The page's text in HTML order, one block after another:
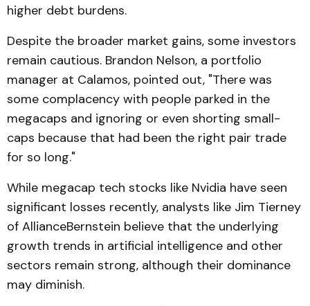
higher debt burdens.
Despite the broader market gains, some investors
remain cautious. Brandon Nelson, a portfolio
manager at Calamos, pointed out, "There was
some complacency with people parked in the
megacaps and ignoring or even shorting small-
caps because that had been the right pair trade
for so long."
While megacap tech stocks like Nvidia have seen
significant losses recently, analysts like Jim Tierney
of AllianceBernstein believe that the underlying
growth trends in artificial intelligence and other
sectors remain strong, although their dominance
may diminish.